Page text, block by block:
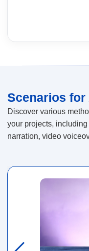
Scenarios for
Discover various
your projects,
narration, video